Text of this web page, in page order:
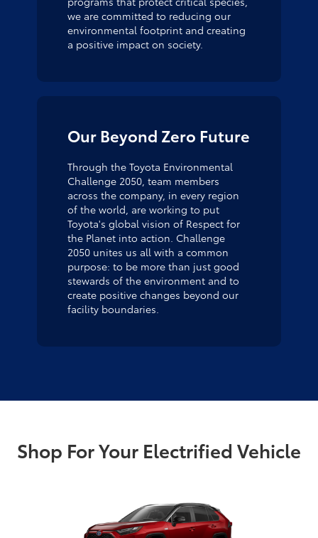
we are committed to reducing our
environmental footprint and creating
a positive impact on society.
Our Beyond Zero Future
Through the Toyota Environmental
Challenge 2050, team members
across the company, in every region
of the world, are working to put
Toyota's global vision of Respect for
the Planet into action. Challenge
2050 unites us all with a common
purpose: to be more than just good
stewards of the environment and to
create positive changes beyond our
facility boundaries.
Shop For Your Electrified Vehicle